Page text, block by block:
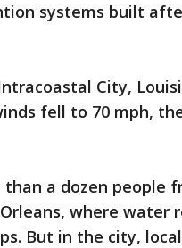
systems built
City,
fell to 70 mph,
than a dozen people
where water
But in the city,